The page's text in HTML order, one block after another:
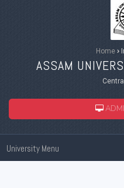
Home ›
ASSAM
University Menu